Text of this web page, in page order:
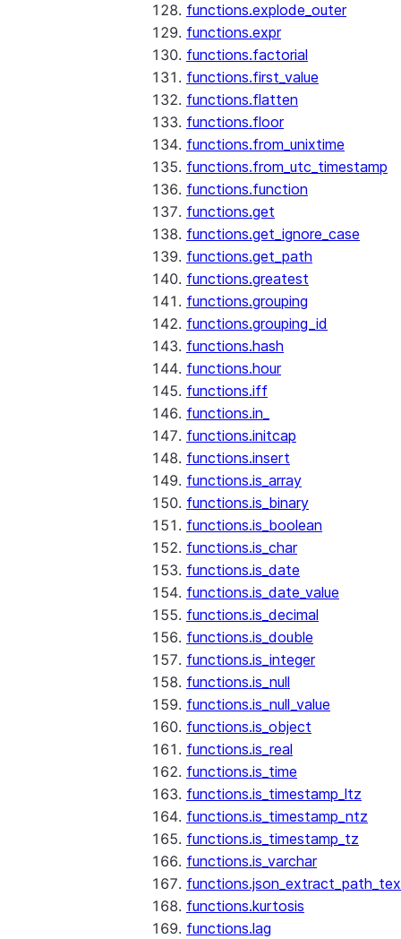
functions.explode_outer
functions.expr
functions.factorial
functions.first_value
functions.flatten
functions.floor
functions.from_unixtime
functions.from_utc_timestamp
functions.function
functions.get
functions.get_ignore_case
functions.get_path
functions.greatest
functions.grouping
functions.grouping_id
functions.hash
functions.hour
functions.iff
functions.in_
functions.initcap
functions.insert
functions.is_array
functions.is_binary
functions.is_boolean
functions.is_char
functions.is_date
functions.is_date_value
functions.is_decimal
functions.is_double
functions.is_integer
functions.is_null
functions.is_null_value
functions.is_object
functions.is_real
functions.is_time
functions.is_timestamp_ltz
functions.is_timestamp_ntz
functions.is_timestamp_tz
functions.is_varchar
functions.kurtosis
functions.lag